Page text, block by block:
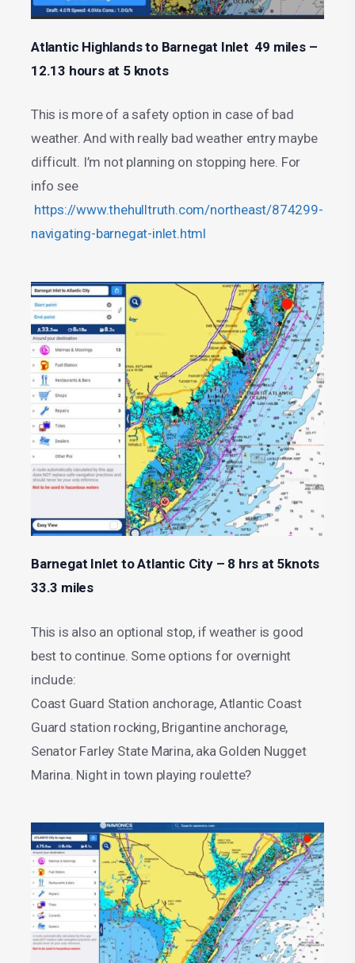
Atlantic Highlands to Barnegat Inlet 49 miles –
12.13 hours at 5 knots
This is more of a safety option in case of bad
weather. And with really bad weather entry maybe
difficult. I’m not planning on stopping here. For
info see
https://www.thehulltruth.com/northeast/874299-
navigating-barnegat-inlet.html
Barnegat Inlet to Atlantic City – 8 hrs at 5knots
33.3 miles
This is also an optional stop, if weather is good
best to continue. Some options for overnight
include:
Coast Guard Station anchorage, Atlantic Coast
Guard station rocking, Brigantine anchorage,
Senator Farley State Marina, aka Golden Nugget
Marina. Night in town playing roulette?